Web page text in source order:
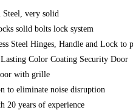
very solid
solid bolts lock system
Steel Hinges, Handle and Lock to
Color Coating Security Door
with grille
to eliminate noise disruption
20 years of experience